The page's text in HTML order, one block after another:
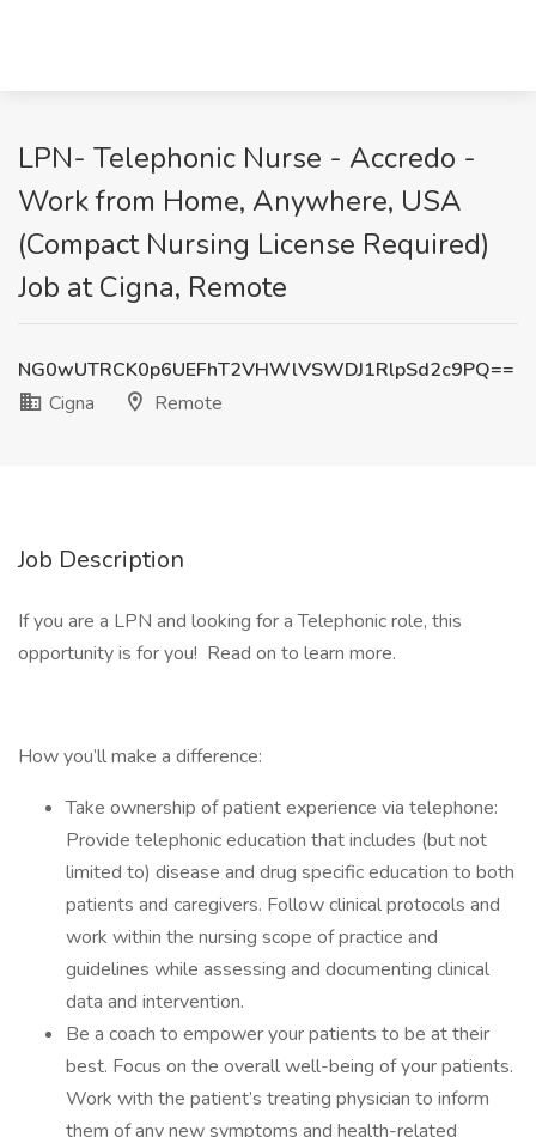
LPN- Telephonic Nurse - Accredo -
Work from Home, Anywhere, USA
(Compact Nursing License Required)
Job at Cigna, Remote
NG0wUTRCK0p6UEFhT2VHWlVSWDJ1RlpSd2c9PQ==
Cigna
Remote
Job Description
If you are a LPN and looking for a Telephonic role, this
opportunity is for you! Read on to learn more.
How you’ll make a difference:
Take ownership of patient experience via telephone:
Provide telephonic education that includes (but not
limited to) disease and drug specific education to both
patients and caregivers. Follow clinical protocols and
work within the nursing scope of practice and
guidelines while assessing and documenting clinical
data and intervention.
Be a coach to empower your patients to be at their
best. Focus on the overall well-being of your patients.
Work with the patient’s treating physician to inform
them of any new symptoms and health-related